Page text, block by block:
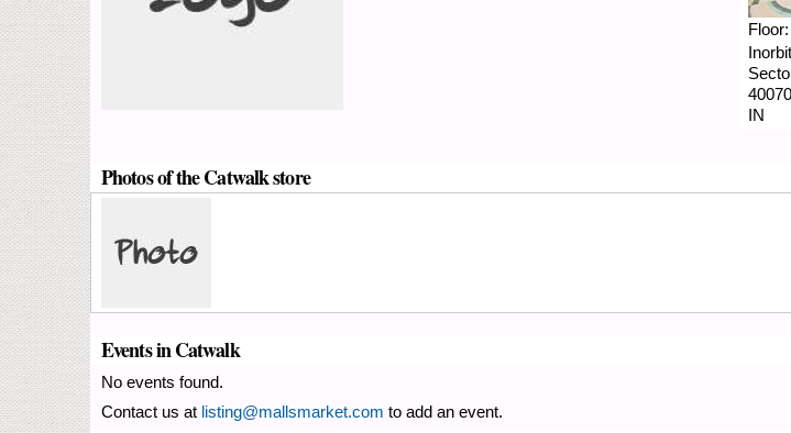
Floor:
IN
Photos of the Catwalk store
Events in Catwalk
No events found.
Contact us at listing@mallsmarket.com to add an event.